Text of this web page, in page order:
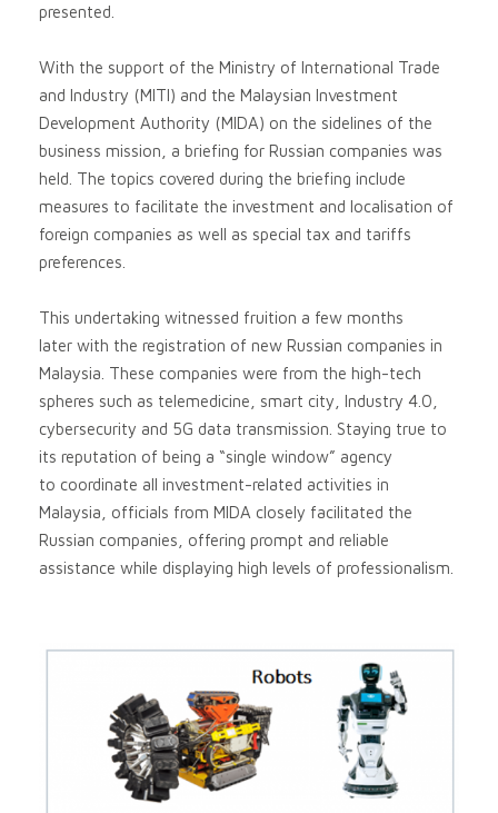
presented.
With the support of the Ministry of International Trade
and Industry (MITI) and the Malaysian Investment
Development Authority (MIDA) on the sidelines of the
business mission, a briefing for Russian companies was
held. The topics covered during the briefing include
measures to facilitate the investment and localisation of
foreign companies as well as special tax and tariffs
preferences.
This undertaking witnessed fruition a few months
later with the registration of new Russian companies in
Malaysia. These companies were from the high-tech
spheres such as telemedicine, smart city, Industry 4.0,
cybersecurity and 5G data transmission. Staying true to
its reputation of being a “single window” agency
to coordinate all investment-related activities in
Malaysia, officials from MIDA closely facilitated the
Russian companies, offering prompt and reliable
assistance while displaying high levels of professionalism.